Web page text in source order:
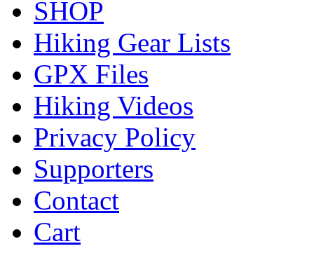
SHOP
Hiking Gear Lists
GPX Files
Hiking Videos
Privacy Policy
Supporters
Contact
Cart